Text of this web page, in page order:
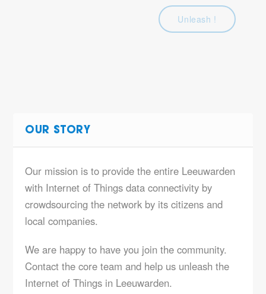
Unleash !
OUR STORY
Our mission is to provide the entire Leeuwarden
with Internet of Things data connectivity by
crowdsourcing the network by its citizens and
local companies.
We are happy to have you join the community.
Contact the core team and help us unleash the
Internet of Things in Leeuwarden.